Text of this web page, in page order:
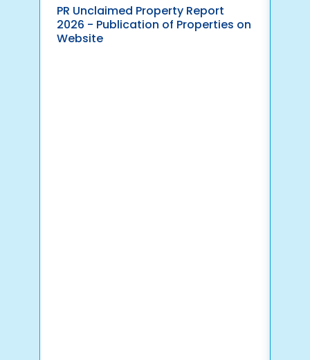
PR Unclaimed Property Report
2026 - Publication of Properties on
Website